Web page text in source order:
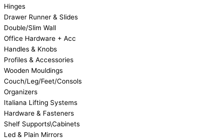
Hinges
Drawer Runner & Slides
Double/Slim Wall
Office Hardware + Acc
Handles & Knobs
Profiles & Accessories
Wooden Mouldings
Couch/Leg/Feet/Consols
Organizers
Italiana Lifting Systems
Hardware & Fasteners
Shelf Supports\Cabinets
Led & Plain Mirrors